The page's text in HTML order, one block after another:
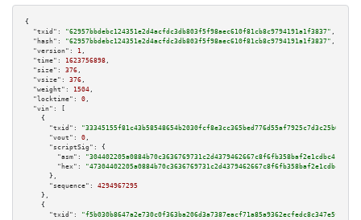
{
"txid":
"62957bbdebc124351e2d4acfdc3db803f5f98aec610f81cb8c9794191a1f3837" ,
"hash":
"62957bbdebc124351e2d4acfdc3db803f5f98aec610f81cb8c9794191a1f3837" ,
"version":
1 ,
"time":
1623756898 ,
"size":
376 ,
"vsize":
376 ,
"weight":
1504 ,
"locktime":
0 ,
"vin":
[
    {
"txid":
"33345155f81c43b58548654b2030fcf8e3cc365bed776d55af7925c7d3c25b6f"
"vout":
0 ,
"scriptSig":
{
"asm":
"hex":
      },
"sequence":
4294967295
    },
    {
"txid":
"f5b030b8647a2e730c0f363ba206d3a7387eacf71a85a9362ecfedc8c347e5f5"